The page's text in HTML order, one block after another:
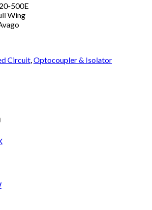
500E
Wing
Circuit Optocoupler & Isolator